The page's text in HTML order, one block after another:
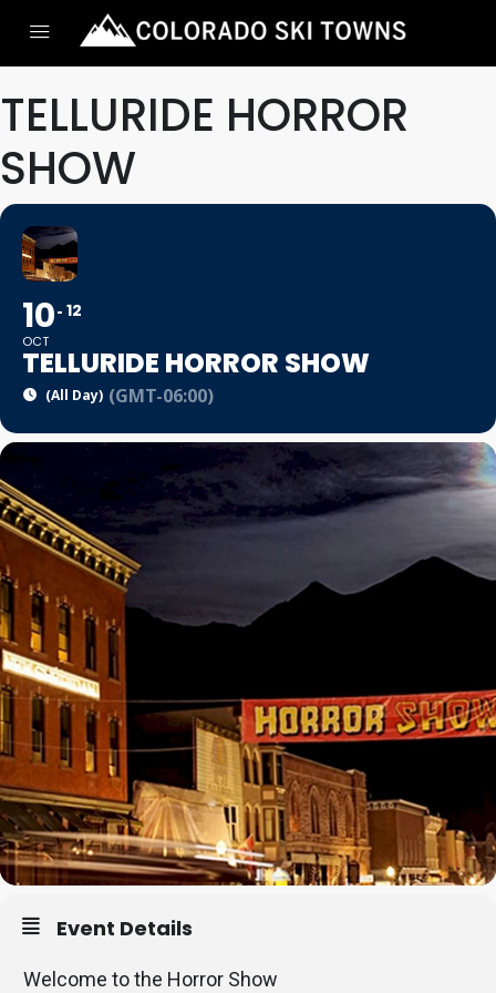
TELLURIDE HORROR
SHOW
10
OCT
12
TELLURIDE HORROR SHOW
(All Day) (GMT-06:00)
Event Details
Welcome to the Horror Show